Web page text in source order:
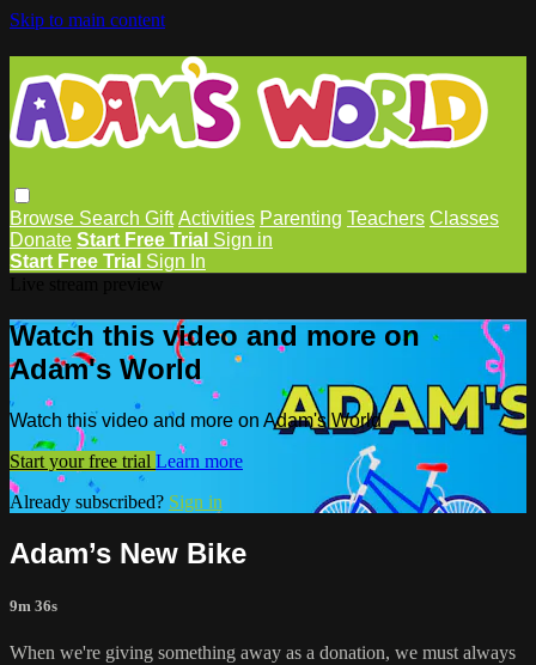
Skip to main content
Browse Search Gift Activities Parenting Teachers Classes
Donate Start Free Trial Sign in
Start Free Trial Sign In
Watch this video and more on
Adam's World
Watch this video and more on Adam's World
Start your free trial Learn more
Already subscribed? Sign in
Adam’s New Bike
9m 36s
When we're giving something away as a donation, we must always